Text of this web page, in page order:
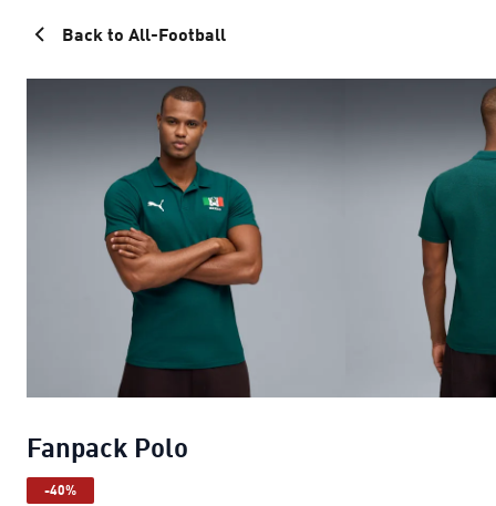
Back to All-Football
Fanpack Polo
-40%